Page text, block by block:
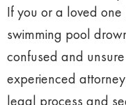
If you or a loved
swimming pool
confused and
experienced
legal process and